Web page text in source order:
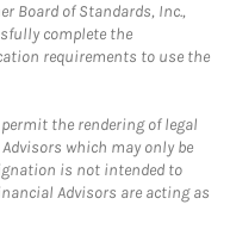
Board of Standards, Inc.,
complete the
requirements to use the
the rendering of legal
which may only be
is not intended to
Advisors are acting as